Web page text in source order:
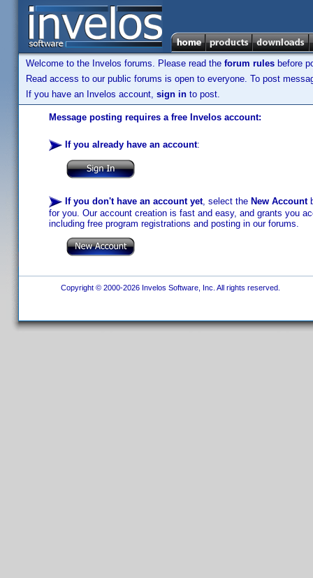
Welcome to the Invelos forums. Please read the forum rules before
Read access to our public forums is open to everyone. To post
If you have an Invelos account, sign in to post.
Message posting requires a free Invelos account:
If you already have an account:
If you don't have an account yet, select the New Account
for you. Our account creation is fast and easy, and grants you
including free program registrations and posting in our forums.
Copyright © 2000-2026 Invelos Software, Inc. All rights reserved.